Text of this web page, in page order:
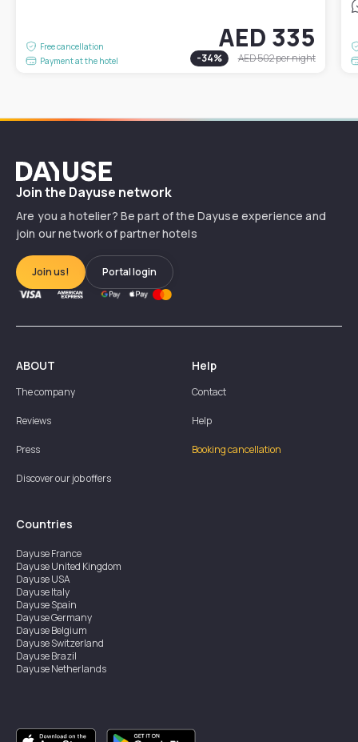
Free cancellation
Payment at the hotel
AED 335
-34% AED 502per night
Dayuse
Join the Dayuse network
Are you a hotelier? Be part of the Dayuse experience and
join our network of partner hotels
Join us! Portal login
ABOUT
The company
Reviews
Press
Discover our job offers
Help
Contact
Help
Booking cancellation
Countries
DayuseFrance
DayuseUnited Kingdom
DayuseUSA
DayuseItaly
DayuseSpain
DayuseGermany
DayuseBelgium
DayuseSwitzerland
DayuseBrazil
DayuseNetherlands
DayuseCanada